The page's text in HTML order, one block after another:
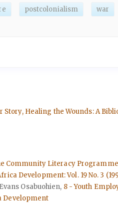
postcolonialism war
Story, Healing the Wounds: A
Community Literacy
Development: Vol. 19 No. 3
Osabuohien, 8 - Youth
Development